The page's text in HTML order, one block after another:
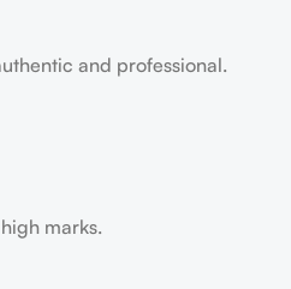
and professional.
marks.